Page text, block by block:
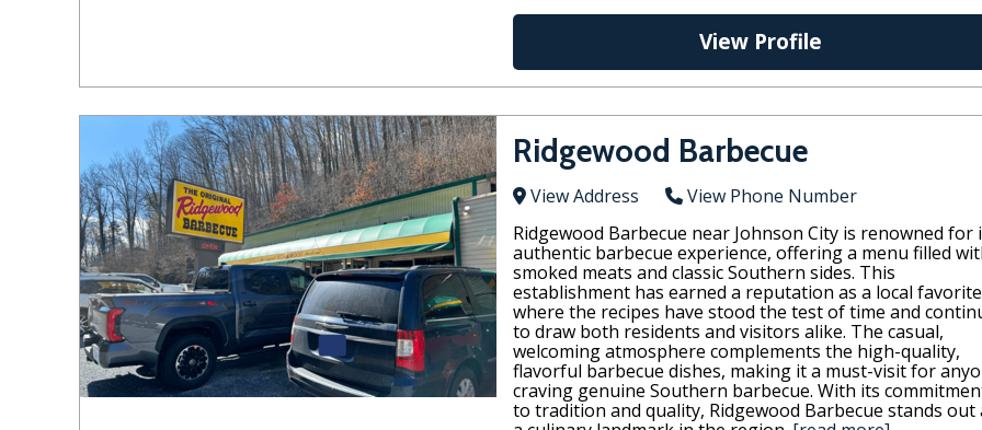
View Profile
Ridgewood Barbecue
View Address
View Phone Number
Ridgewood Barbecue near Johnson City is renowned for
authentic barbecue experience, offering a menu filled
smoked meats and classic Southern sides. This
establishment has earned a reputation as a local
where the recipes have stood the test of time and
to draw both residents and visitors alike. The casual,
welcoming atmosphere complements the high-quality,
flavorful barbecue dishes, making it a must-visit for
craving genuine Southern barbecue. With its
to tradition and quality, Ridgewood Barbecue stands out